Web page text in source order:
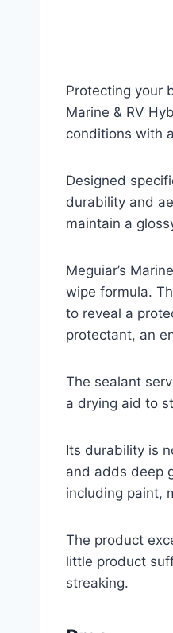
Protecting your
Marine & RV
conditions with
Designed
durability and
maintain a
Meguiar’s
wipe formula.
to reveal a
protectant, an
The sealant
a drying aid to
Its durability is
and adds deep
including paint,
The product
little product
streaking.